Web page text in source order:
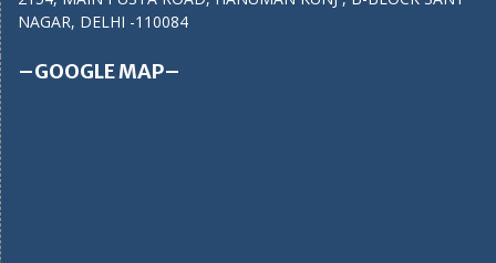
NAGAR, DELHI -110084
–GOOGLE MAP–